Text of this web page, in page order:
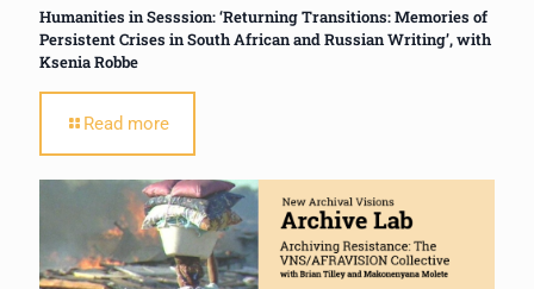
Humanities in Sesssion: ‘Returning Transitions: Memories of
Persistent Crises in South African and Russian Writing’, with
Ksenia Robbe
Read more